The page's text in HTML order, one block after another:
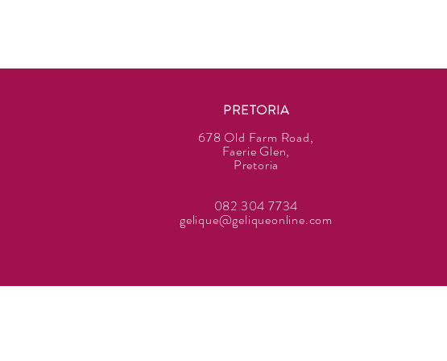
PRETORIA
678 Old Farm Road,
Faerie Glen,
Pretoria
082 304 7734
gelique@geliqueonline.com